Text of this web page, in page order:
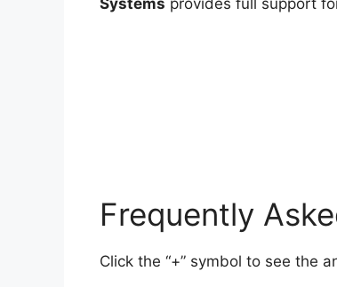
Frequently
Click the “+” symbol to see the